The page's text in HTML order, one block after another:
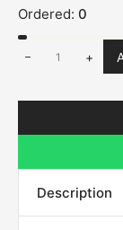
Ordered: 0
+
Description